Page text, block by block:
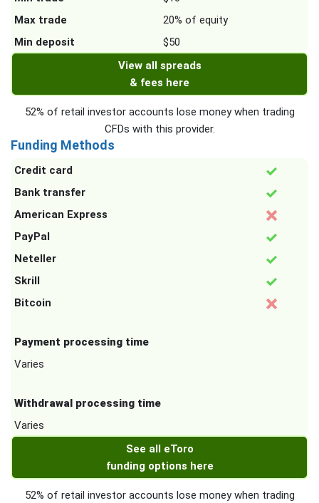
Max trade
20% of equity
Min deposit
$50
View all spreads
& fees here
52% of retail investor accounts lose money when trading
CFDs with this provider.
Funding Methods
Credit card
Bank transfer
American Express
PayPal
Neteller
Skrill
Bitcoin
Payment processing time
Varies
Withdrawal processing time
Varies
See all eToro
funding options here
52% of retail investor accounts lose money when trading